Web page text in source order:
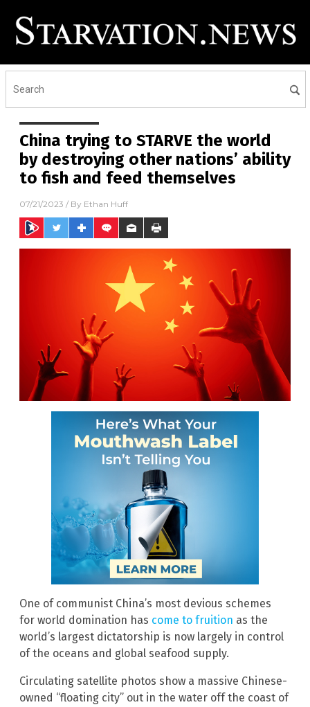
China trying to STARVE the world
by destroying other nations’ ability
to fish and feed themselves
07/21/2023 / By Ethan Huff
One of communist China’s most devious schemes
for world domination has come to fruition as the
world’s largest dictatorship is now largely in control
of the oceans and global seafood supply.
Circulating satellite photos show a massive Chinese-
owned “floating city” out in the water off the coast of